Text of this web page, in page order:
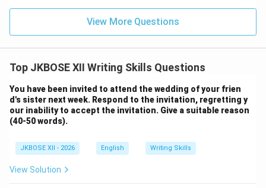
View More Questions
Top JKBOSE XII Writing Skills Questions
You have been invited to attend the wedding of your frien
d's sister next week. Respond to the invitation, regretting y
our inability to accept the invitation. Give a suitable reason
(40-50 words).
JKBOSE XII - 2026 English Writing Skills
View Solution